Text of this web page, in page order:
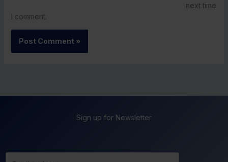
next time
I comment.
Sign up for Newsletter